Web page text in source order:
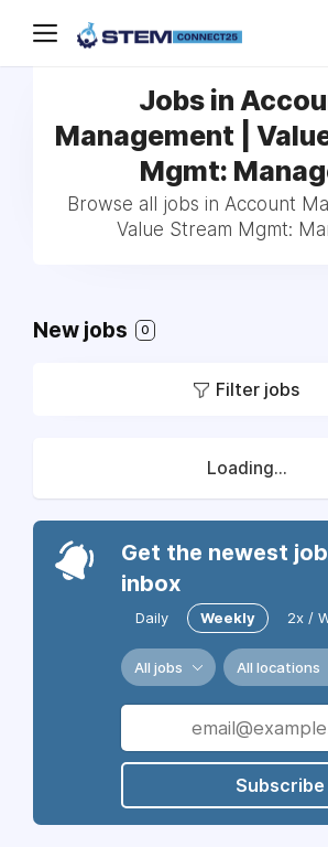
Jobs in
Management |
Mgmt:
Browse all jobs in Account
Value Stream Mgmt:
New jobs 0
Filter jobs
Loading...
Get the newest
inbox
Daily Weekly 2x /
All jobs All locations
Subscribe